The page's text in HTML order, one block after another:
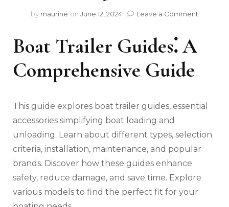
by maurine on June 12, 2024 Leave a Comment
Boat Trailer Guides⁚ A
Comprehensive Guide
This guide explores boat trailer guides‚ essential
accessories simplifying boat loading and
unloading. Learn about different types‚ selection
criteria‚ installation‚ maintenance‚ and popular
brands. Discover how these guides enhance
safety‚ reduce damage‚ and save time. Explore
various models to find the perfect fit for your